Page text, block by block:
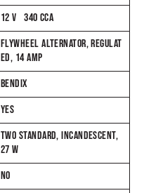
12 V 340 CCA
FLYWHEEL ALTERNATOR, REGULAT
ED, 14 AMP
BENDIX
YES
TWO STANDARD, INCANDESCENT,
27 W
NO